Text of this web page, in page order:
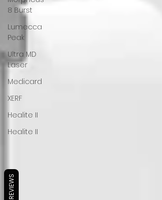
8 Burst
Lumecca
Peak
Ultra MD
Laser
Medicard
XERF
Healite II
Healite II
REVIEWS